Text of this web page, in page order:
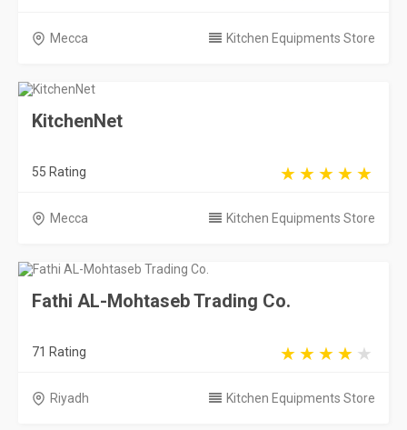
Mecca Kitchen Equipments Store
KitchenNet
55 Rating
Mecca Kitchen Equipments Store
Fathi AL-Mohtaseb Trading Co.
71 Rating
Riyadh Kitchen Equipments Store